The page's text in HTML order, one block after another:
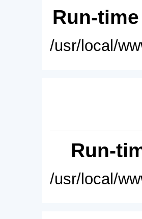
Run-
/usr/local/
Run-
/usr/local/